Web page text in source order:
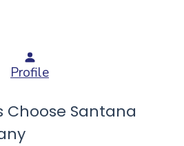
Profile
Choose Santana